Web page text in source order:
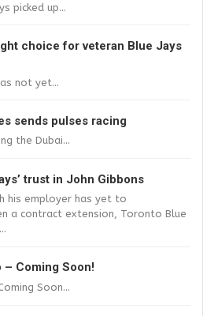
picked up...
choice for veteran Blue Jays
not yet...
sends pulses racing
the Dubai...
trust in John Gibbons
his employer has yet to
a contract extension, Toronto Blue
– Coming Soon!
Soon...